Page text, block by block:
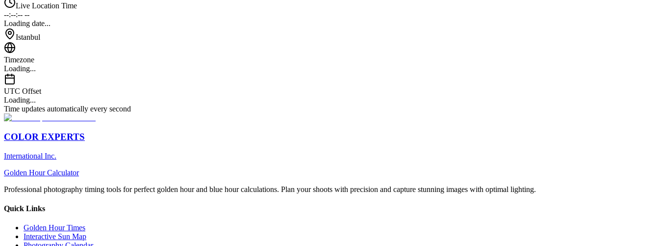
Live Location Time
--:--:-- --
Loading date...
Istanbul
Timezone
Loading...
UTC Offset
Loading...
Time updates automatically every second
COLOR EXPERTS
International Inc.
Golden Hour Calculator
Professional photography timing tools for perfect golden hour and blue hour calculations. Plan your shoots with precision and capture stunning images with optimal lighting.
Quick Links
Golden Hour Times
Interactive Sun Map